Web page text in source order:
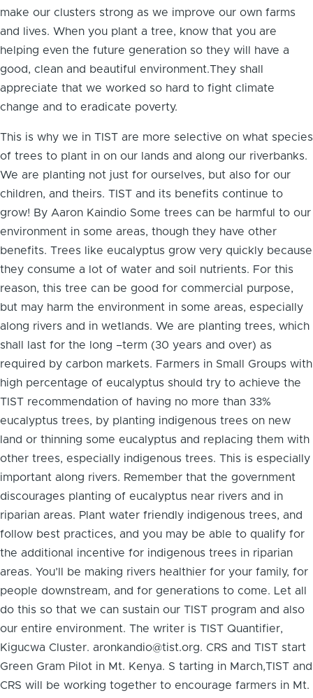
make our clusters strong as we improve our own farms
and lives. When you plant a tree, know that you are
helping even the future generation so they will have a
good, clean and beautiful environment.They shall
appreciate that we worked so hard to fight climate
change and to eradicate poverty.
This is why we in TIST are more selective on what species
of trees to plant in on our lands and along our riverbanks.
We are planting not just for ourselves, but also for our
children, and theirs. TIST and its benefits continue to
grow! By Aaron Kaindio Some trees can be harmful to our
environment in some areas, though they have other
benefits. Trees like eucalyptus grow very quickly because
they consume a lot of water and soil nutrients. For this
reason, this tree can be good for commercial purpose,
but may harm the environment in some areas, especially
along rivers and in wetlands. We are planting trees, which
shall last for the long –term (30 years and over) as
required by carbon markets. Farmers in Small Groups with
high percentage of eucalyptus should try to achieve the
TIST recommendation of having no more than 33%
eucalyptus trees, by planting indigenous trees on new
land or thinning some eucalyptus and replacing them with
other trees, especially indigenous trees. This is especially
important along rivers. Remember that the government
discourages planting of eucalyptus near rivers and in
riparian areas. Plant water friendly indigenous trees, and
follow best practices, and you may be able to qualify for
the additional incentive for indigenous trees in riparian
areas. You’ll be making rivers healthier for your family, for
people downstream, and for generations to come. Let all
do this so that we can sustain our TIST program and also
our entire environment. The writer is TIST Quantifier,
Kigucwa Cluster. aronkandio@tist.org. CRS and TIST start
Green Gram Pilot in Mt. Kenya. S tarting in March,TIST and
CRS will be working together to encourage farmers in Mt.